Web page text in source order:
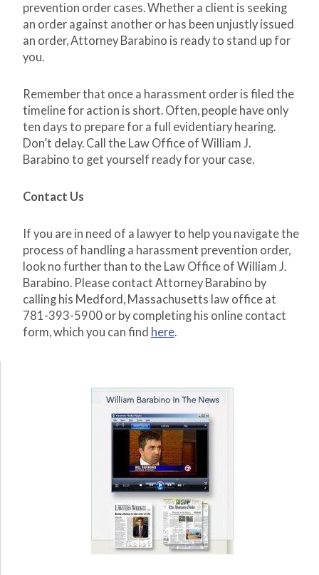
prevention order cases. Whether a client is seeking
an order against another or has been unjustly issued
an order, Attorney Barabino is ready to stand up for
you.
Remember that once a harassment order is filed the
timeline for action is short. Often, people have only
ten days to prepare for a full evidentiary hearing.
Don’t delay. Call the Law Office of William J.
Barabino to get yourself ready for your case.
Contact Us
If you are in need of a lawyer to help you navigate the
process of handling a harassment prevention order,
look no further than to the Law Office of William J.
Barabino. Please contact Attorney Barabino by
calling his Medford, Massachusetts law office at
781-393-5900 or by completing his online contact
form, which you can find here.